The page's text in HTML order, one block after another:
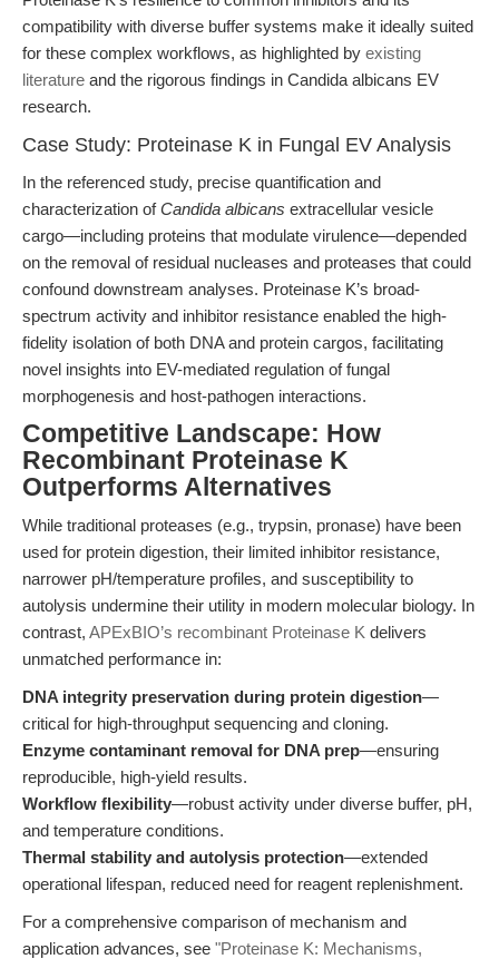
compatibility with diverse buffer systems make it ideally suited
for these complex workflows, as highlighted by existing
literature and the rigorous findings in Candida albicans EV
research.
Case Study: Proteinase K in Fungal EV Analysis
In the referenced study, precise quantification and
characterization ofCandida albicans extracellular vesicle
cargo—including proteins that modulate virulence—depended
on the removal of residual nucleases and proteases that could
confound downstream analyses. Proteinase K’s broad-
spectrum activity and inhibitor resistance enabled the high-
fidelity isolation of both DNA and protein cargos, facilitating
novel insights into EV-mediated regulation of fungal
morphogenesis and host-pathogen interactions.
Competitive Landscape: How
Recombinant Proteinase K
Outperforms Alternatives
While traditional proteases (e.g., trypsin, pronase) have been
used for protein digestion, their limited inhibitor resistance,
narrower pH/temperature profiles, and susceptibility to
autolysis undermine their utility in modern molecular biology. In
contrast, APExBIO’s recombinant Proteinase K delivers
unmatched performance in:
DNA integrity preservation during protein digestion—
critical for high-throughput sequencing and cloning.
Enzyme contaminant removal for DNA prep—ensuring
reproducible, high-yield results.
Workflow flexibility—robust activity under diverse buffer, pH,
and temperature conditions.
Thermal stability and autolysis protection—extended
operational lifespan, reduced need for reagent replenishment.
For a comprehensive comparison of mechanism and
application advances, see "Proteinase K: Mechanisms,